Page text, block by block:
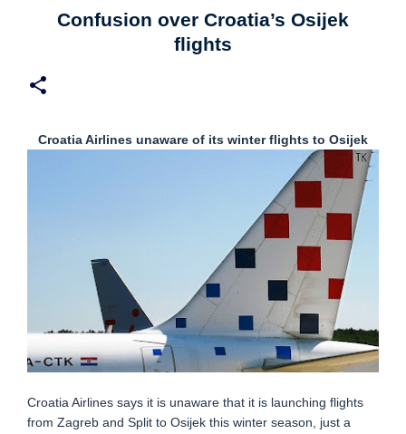
Confusion over Croatia’s Osijek
flights
Croatia Airlines unaware of its winter flights to Osijek
Croatia Airlines says it is unaware that it is launching flights
from Zagreb and Split to Osijek this winter season, just a